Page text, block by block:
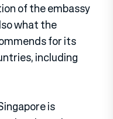
of the embassy
what the
for its
including
is